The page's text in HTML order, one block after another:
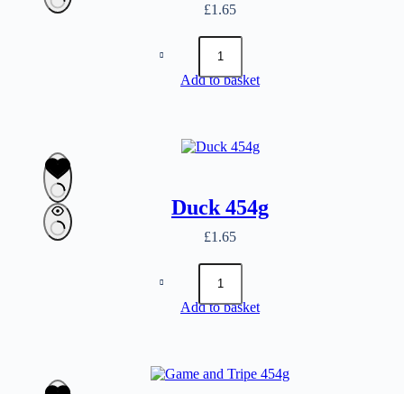
£1.65
Duck
Tripe
454g
Add to basket
Duck 454g
£1.65
Duck
454g
quantity
Add to basket